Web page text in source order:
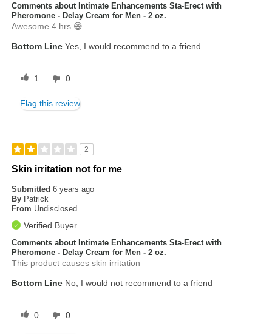
Comments about Intimate Enhancements Sta-Erect with
Pheromone - Delay Cream for Men - 2 oz.
Awesome 4 hrs 😅
Bottom Line Yes, I would recommend to a friend
1 0
Flag this review
2
Skin irritation not for me
Submitted6 years ago
By Patrick
From Undisclosed
Verified Buyer
Comments about Intimate Enhancements Sta-Erect with
Pheromone - Delay Cream for Men - 2 oz.
This product causes skin irritation
Bottom Line No, I would not recommend to a friend
0 0